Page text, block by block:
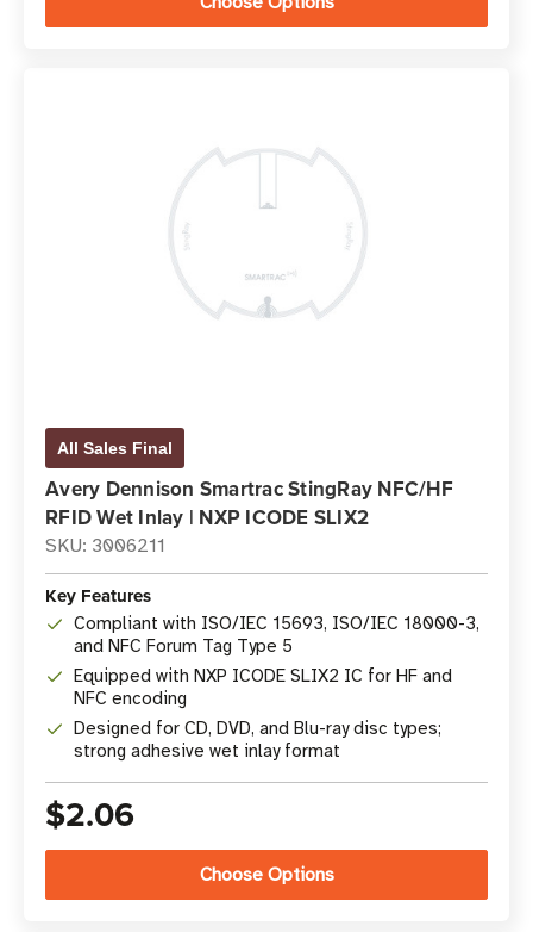
All Sales Final
Avery Dennison Smartrac StingRay NFC/HF
RFID Wet Inlay | NXP ICODE SLIX2
SKU: 3006211
Key Features
Compliant with ISO/IEC 15693, ISO/IEC 18000-3,
and NFC Forum Tag Type 5
Equipped with NXP ICODE SLIX2 IC for HF and
NFC encoding
Designed for CD, DVD, and Blu-ray disc types;
strong adhesive wet inlay format
$2.06
Choose Options